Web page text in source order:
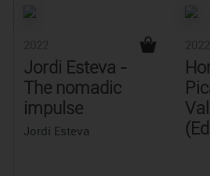
Jordi Esteva -
The nomadic
impulse
Jordi Esteva